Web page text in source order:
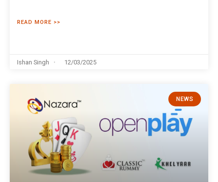
READ MORE >>
Ishan Singh 12/03/2025
NEWS